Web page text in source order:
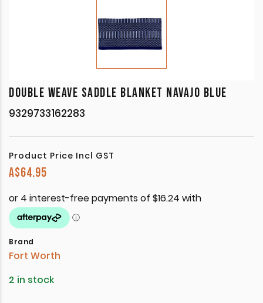
DOUBLE WEAVE SADDLE BLANKET NAVAJO BLUE
9329733162283
Product Price Incl GST
A$64.95
Brand
Fort Worth
2 in stock